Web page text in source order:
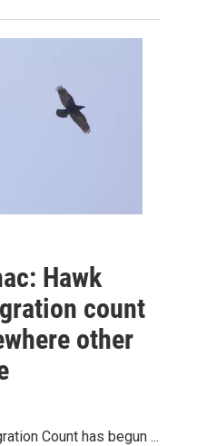
Hawk
count
other
Count has begun ...